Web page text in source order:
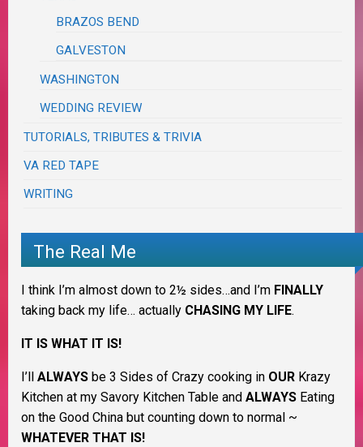
BRAZOS BEND
GALVESTON
WASHINGTON
WEDDING REVIEW
TUTORIALS, TRIBUTES & TRIVIA
VA RED TAPE
WRITING
The Real Me
I think I’m almost down to 2½ sides…and I’m FINALLY
taking back my life… actually CHASING MY LIFE.
IT IS WHAT IT IS!
I’ll ALWAYS be 3 Sides of Crazy cooking in OUR Krazy
Kitchen at my Savory Kitchen Table and ALWAYS Eating
on the Good China but counting down to normal ~
WHATEVER THAT IS!